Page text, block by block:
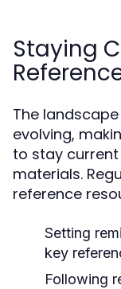
Staying
The
evolving,
to stay
materials.
reference
Setting
key
Following